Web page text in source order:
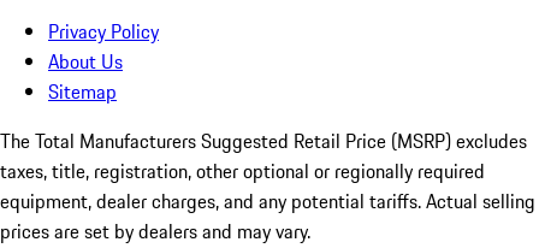
Privacy Policy
About Us
Sitemap
The Total Manufacturers Suggested Retail Price (MSRP) excludes
taxes, title, registration, other optional or regionally required
equipment, dealer charges, and any potential tariffs. Actual selling
prices are set by dealers and may vary.